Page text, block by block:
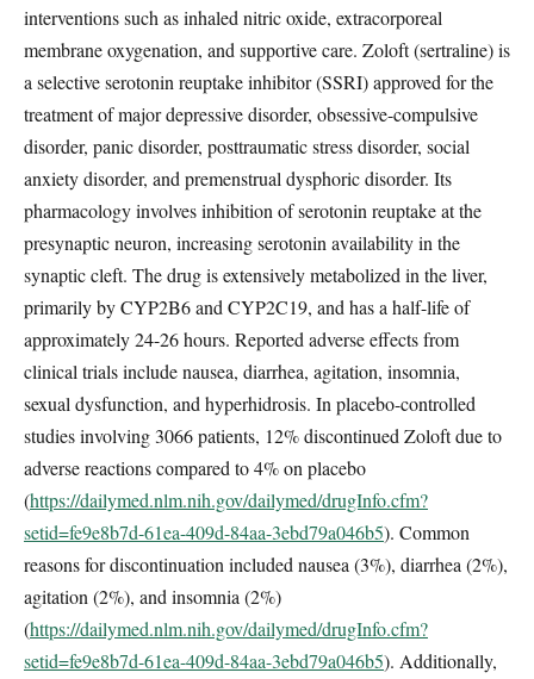
interventions such as inhaled nitric oxide, extracorporeal
membrane oxygenation, and supportive care. Zoloft (sertraline) is
a selective serotonin reuptake inhibitor (SSRI) approved for the
treatment of major depressive disorder, obsessive-compulsive
disorder, panic disorder, posttraumatic stress disorder, social
anxiety disorder, and premenstrual dysphoric disorder. Its
pharmacology involves inhibition of serotonin reuptake at the
presynaptic neuron, increasing serotonin availability in the
synaptic cleft. The drug is extensively metabolized in the liver,
primarily by CYP2B6 and CYP2C19, and has a half-life of
approximately 24-26 hours. Reported adverse effects from
clinical trials include nausea, diarrhea, agitation, insomnia,
sexual dysfunction, and hyperhidrosis. In placebo-controlled
studies involving 3066 patients, 12% discontinued Zoloft due to
adverse reactions compared to 4% on placebo
(https://dailymed.nlm.nih.gov/dailymed/drugInfo.cfm?
setid=fe9e8b7d-61ea-409d-84aa-3ebd79a046b5). Common
reasons for discontinuation included nausea (3%), diarrhea (2%),
agitation (2%), and insomnia (2%)
(https://dailymed.nlm.nih.gov/dailymed/drugInfo.cfm?
setid=fe9e8b7d-61ea-409d-84aa-3ebd79a046b5). Additionally,